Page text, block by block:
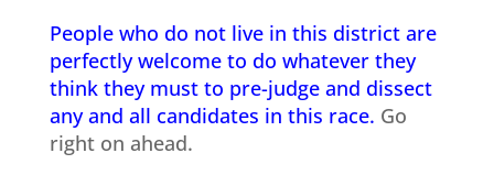
People who do not live in this district are
perfectly welcome to do whatever they
think they must to pre-judge and dissect
any and all candidates in this race. Go
right on ahead.